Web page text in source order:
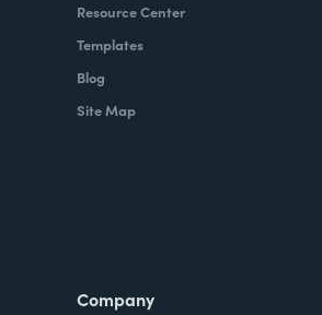
Resource Center
Templates
Blog
Site Map
Company